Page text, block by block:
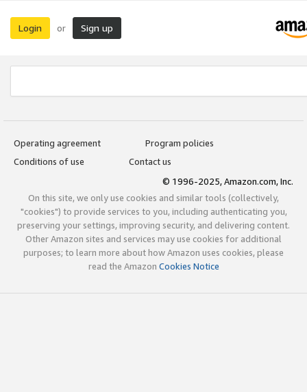
Login or Sign up
Operating agreement
Program policies
Conditions of use
Contact us
© 1996-2025, Amazon.com, Inc.
On this site, we only use cookies and similar tools (collectively,
"cookies") to provide services to you, including authenticating you,
preserving your settings, improving security, and delivering content.
Other Amazon sites and services may use cookies for additional
purposes; to learn more about how Amazon uses cookies, please
read the Amazon Cookies Notice